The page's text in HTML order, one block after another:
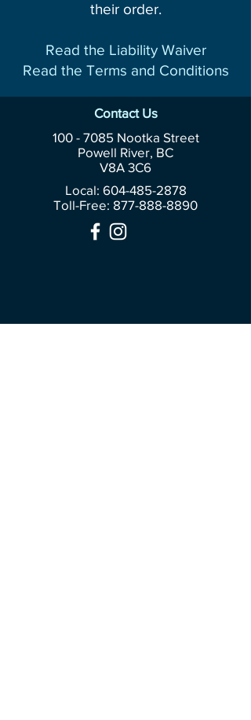
their order.
Read the Liability Waiver
Read the Terms and Conditions
Contact Us
100 - 7085Nootka Street
Powell River, BC
V8A 3C6
Local: 604-485-2878
Toll-Free: 877-888-8890